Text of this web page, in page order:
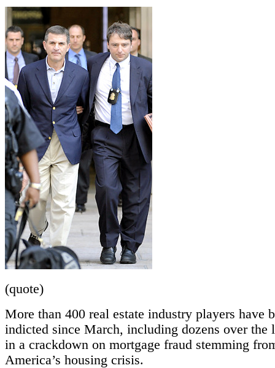
(quote)
More than 400 real estate industry players have
indicted since March, including dozens over the
in a crackdown on mortgage fraud stemming
America’s housing crisis.